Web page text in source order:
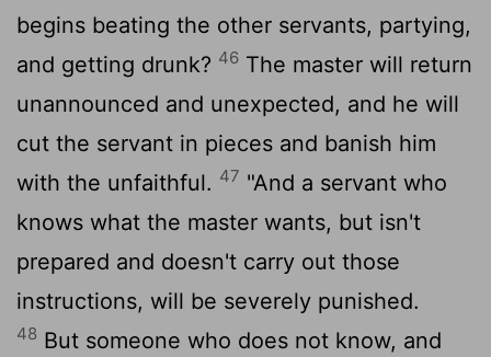
begins beating the other servants, partying,
and getting drunk? 46 The master will return
unannounced and unexpected, and he will
cut the servant in pieces and banish him
with the unfaithful. 47 "And a servant who
knows what the master wants, but isn't
prepared and doesn't carry out those
instructions, will be severely punished.
48 But someone who does not know, and